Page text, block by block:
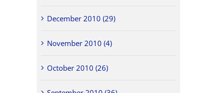
December 2010 (29)
November 2010 (4)
October 2010 (26)